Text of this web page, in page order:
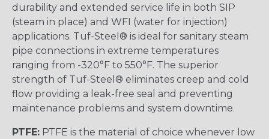
durability and extended service life in both SIP
(steam in place) and WFI (water for injection)
applications. Tuf-Steel® is ideal for sanitary steam
pipe connections in extreme temperatures
ranging from -320°F to 550°F. The superior
strength of Tuf-Steel® eliminates creep and cold
flow providing a leak-free seal and preventing
maintenance problems and system downtime.
PTFE: PTFE is the material of choice whenever low